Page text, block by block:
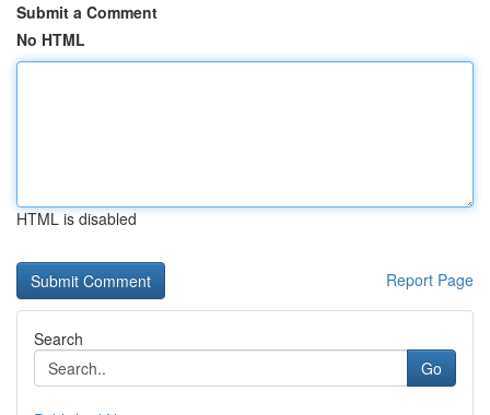
Submit a Comment
No HTML
HTML is disabled
Report Page
Search
Go